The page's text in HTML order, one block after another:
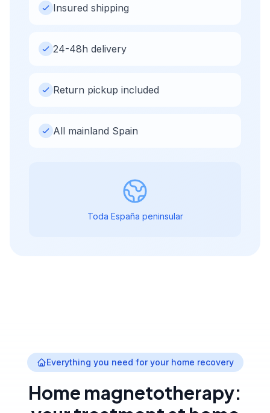
Insured shipping
24-48h delivery
Return pickup included
All mainland Spain
Toda España peninsular
Everything you need for your home recovery
Home magnetotherapy: